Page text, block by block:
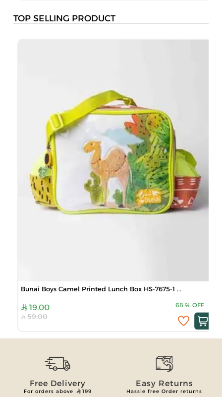
TOP SELLING PRODUCT
Bunai Boys Camel Printed Lunch Box HS-7675-1 ...
19.00 68 % OFF
59.00
Free Delivery
For orders above 199
Easy Returns
Hassle free Order returns